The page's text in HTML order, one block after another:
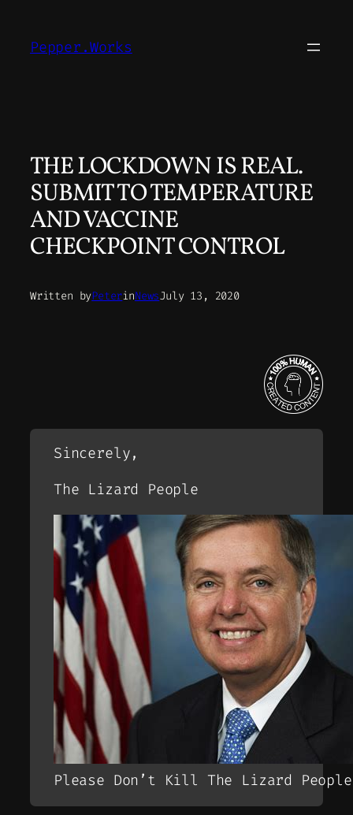
content
Pepper.Works
THE LOCKDOWN IS REAL.
SUBMIT TO TEMPERATURE
AND VACCINE
CHECKPOINT CONTROL
Written byPeterinNewsJuly 13, 2020
Sincerely,
The Lizard People
Please Don’t Kill The Lizard People